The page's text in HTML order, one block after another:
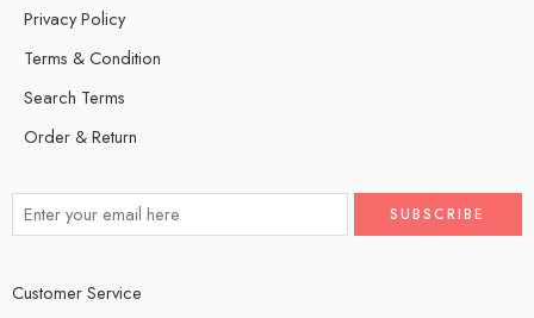
Privacy Policy
Terms & Condition
Search Terms
Order & Return
Customer Service